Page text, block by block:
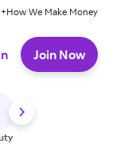
How We Make Money
Join Now